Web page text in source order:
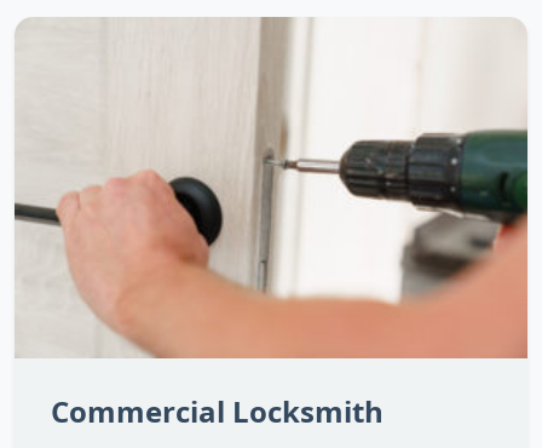
Commercial Locksmith